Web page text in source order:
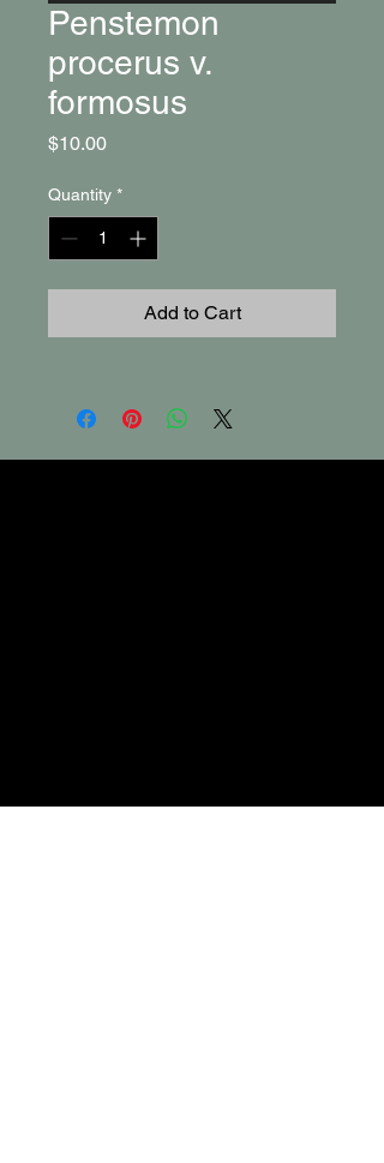
Penstemon
procerus v.
formosus
$10.00Price
Quantity *
Add to Cart